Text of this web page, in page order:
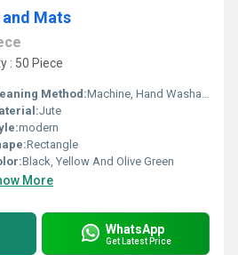
Mats
: 50 Piece
Method:Machine, Hand Washable, Dry Cleaning
Jute
modern
Rectangle
Black, Yellow And Olive Green
More
WhatsApp
Get Latest Price